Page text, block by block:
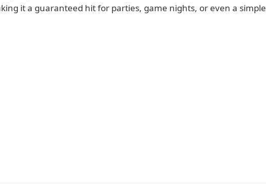
it a guaranteed hit for parties, game nights, or even a simple